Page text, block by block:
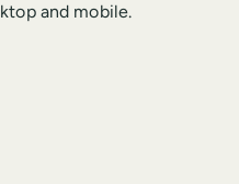
and mobile.